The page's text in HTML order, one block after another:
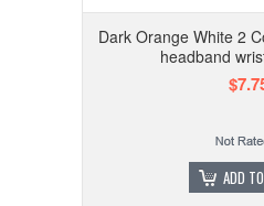
Dark Orange White 2
headband
ADD